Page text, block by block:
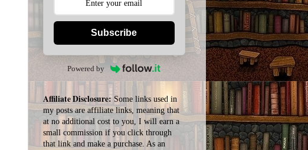
Subscribe
Powered by
Affiliate Disclosure:Some links used in
my posts are affiliate links, meaning that
at no additional cost to you, I will earn a
small commission if you click through
that link and make a purchase. As an